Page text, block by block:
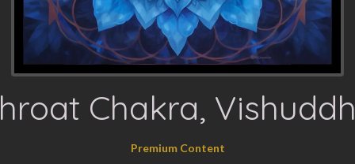
Chakra,
Premium Content